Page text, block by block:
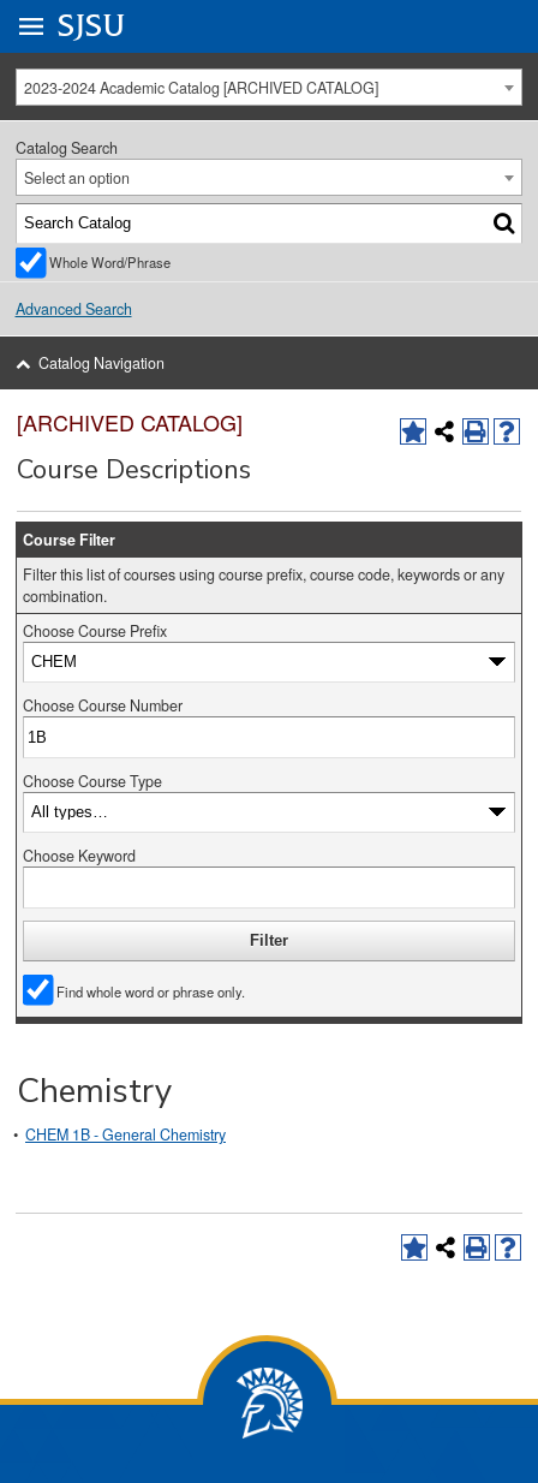
University Menu .
Go to
SJSU
2023-2024 Academic Catalog [ARCHIVED CATALOG]
Catalog Search
Select an option
Whole Word/Phrase
Advanced Search
Catalog Navigation
[ARCHIVED CATALOG]
Course Descriptions
Course Filter
Filter this list of courses using course prefix, course code, keywords or any
combination.
Choose Course Prefix
Choose Course Number
Choose Course Type
Choose Keyword
Find whole word or phrase only.
Chemistry
• CHEM 1B - General Chemistry